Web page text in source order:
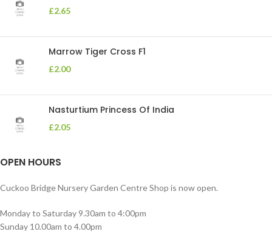
£2.65
Marrow Tiger Cross F1
£2.00
Nasturtium Princess Of India
£2.05
OPEN HOURS
Cuckoo Bridge Nursery Garden Centre Shop is now open.
Monday to Saturday 9.30am to 4:00pm
Sunday 10.00am to 4.00pm